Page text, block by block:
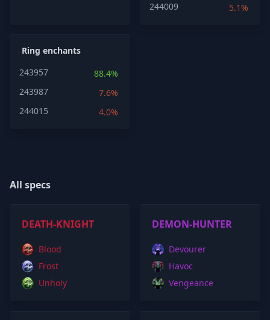
244009
5.1%
Ring enchants
243957
88.4%
243987
7.6%
244015
4.0%
All specs
DEATH-KNIGHT
Blood
Frost
Unholy
DEMON-HUNTER
Devourer
Havoc
Vengeance